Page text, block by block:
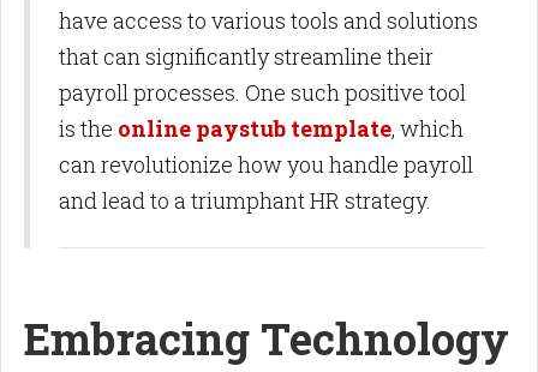
have access to various tools and solutions
that can significantly streamline their
payroll processes. One such positive tool
is the online paystub template, which
can revolutionize how you handle payroll
and lead to a triumphant HR strategy.
Embracing Technology